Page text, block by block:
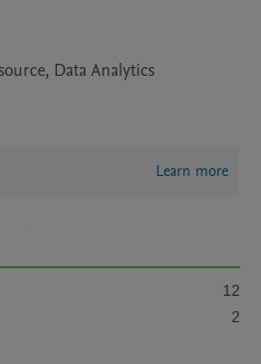
Data Analytics
Learn more
12
2